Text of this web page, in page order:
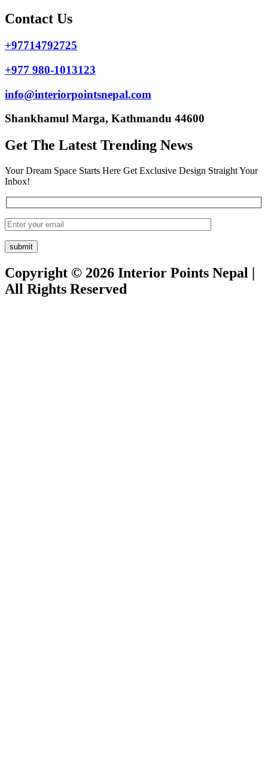
Contact Us
+97714792725
+977 980-1013123
info@interiorpointsnepal.com
Shankhamul Marga, Kathmandu 44600
Get The Latest Trending News
Your Dream Space Starts Here Get Exclusive Design Straight Your
Inbox!
Copyright © 2026 Interior Points Nepal |
All Rights Reserved